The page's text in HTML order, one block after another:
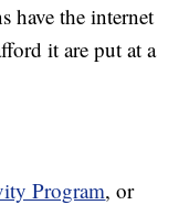
have the internet
it are put at a
Program, or